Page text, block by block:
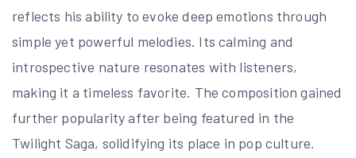
reflects his ability to evoke deep emotions through
simple yet powerful melodies. Its calming and
introspective nature resonates with listeners,
making it a timeless favorite. The composition gained
further popularity after being featured in the
Twilight Saga, solidifying its place in pop culture.